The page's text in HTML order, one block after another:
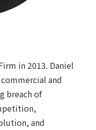
in 2013. Daniel
and
breach of
and